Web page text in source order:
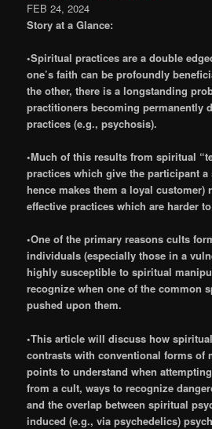
FEB 24, 2024
Story at a Glance:
•Spiritual practices are a double
one’s faith can be profoundly
the other, there is a longstanding
practitioners becoming permanently
practices (e.g., psychosis).
•Much of this results from spiritual
practices which give the participant
hence makes them a loyal customer)
effective practices which are harder
•One of the primary reasons cults
individuals (especially those in a
highly susceptible to spiritual
recognize when one of the common
pushed upon them.
•This article will discuss how
contrasts with conventional forms of
points to understand when
from a cult, ways to recognize
and the overlap between spiritual
induced (e.g., via psychedelics)